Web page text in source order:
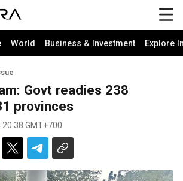
World Business & Investment Explore
Govt readies 238
provinces
GMT+700